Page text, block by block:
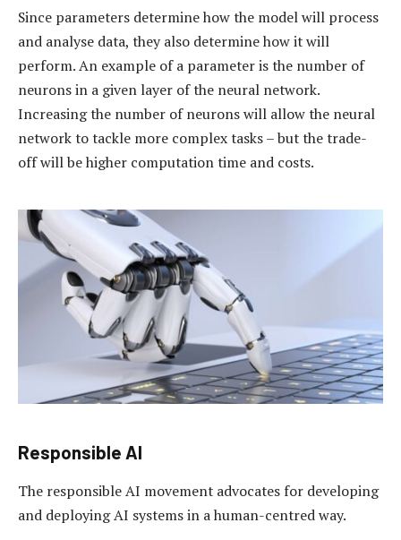
Since parameters determine how the model will process
and analyse data, they also determine how it will
perform. An example of a parameter is the number of
neurons in a given layer of the neural network.
Increasing the number of neurons will allow the neural
network to tackle more complex tasks – but the trade-
off will be higher computation time and costs.
Responsible AI
The responsible AI movement advocates for developing
and deploying AI systems in a human-centred way.